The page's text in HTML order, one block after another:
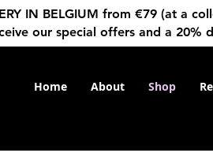
IN BELGIUM from €79 (at a
our special offers and a
Home About Shop